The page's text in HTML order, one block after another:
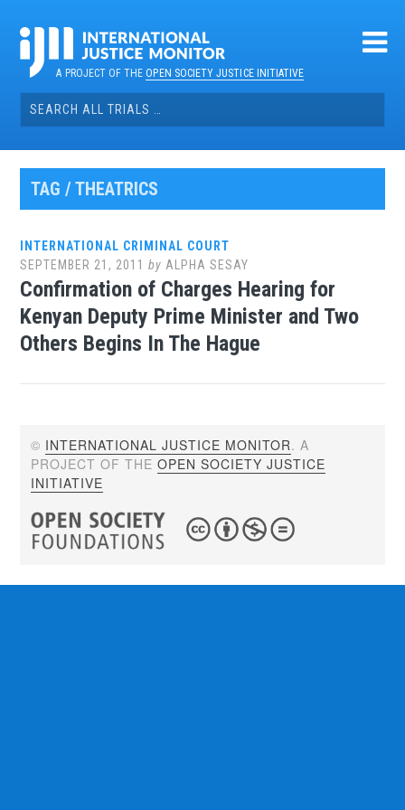
contentA PROJECT OF THEOPEN SOCIETY JUSTICE INITIATIVE
Search
for:
TAG / THEATRICS
INTERNATIONAL CRIMINAL COURT
SEPTEMBER 21, 2011 by ALPHA SESAY
Confirmation of Charges Hearing for
Kenyan Deputy Prime Minister and Two
Others Begins In The Hague
© INTERNATIONAL JUSTICE MONITOR. A
PROJECT OF THEOPEN SOCIETY JUSTICE
INITIATIVE